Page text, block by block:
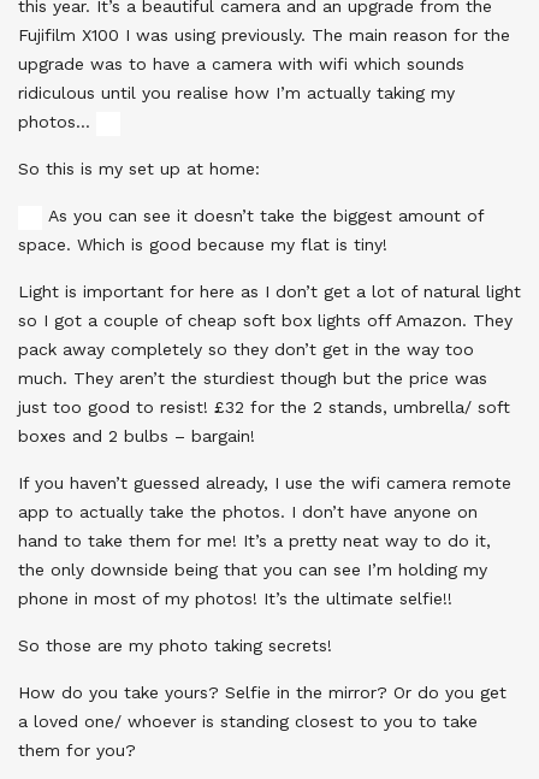
this year. It’s a beautiful camera and an upgrade from the
Fujifilm X100 I was using previously. The main reason for the
upgrade was to have a camera with wifi which sounds
ridiculous until you realise how I’m actually taking my
photos…
So this is my set up at home:
As you can see it doesn’t take the biggest amount of
space. Which is good because my flat is tiny!
Light is important for here as I don’t get a lot of natural light
so I got a couple of cheap soft box lights off Amazon. They
pack away completely so they don’t get in the way too
much. They aren’t the sturdiest though but the price was
just too good to resist! £32 for the 2 stands, umbrella/ soft
boxes and 2 bulbs – bargain!
If you haven’t guessed already, I use the wifi camera remote
app to actually take the photos. I don’t have anyone on
hand to take them for me! It’s a pretty neat way to do it,
the only downside being that you can see I’m holding my
phone in most of my photos! It’s the ultimate selfie!!
So those are my photo taking secrets!
How do you take yours? Selfie in the mirror? Or do you get
a loved one/ whoever is standing closest to you to take
them for you?